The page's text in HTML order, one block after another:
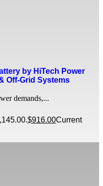
by HiTech Power
Off-Grid Systems
demands,...
$916.00Current